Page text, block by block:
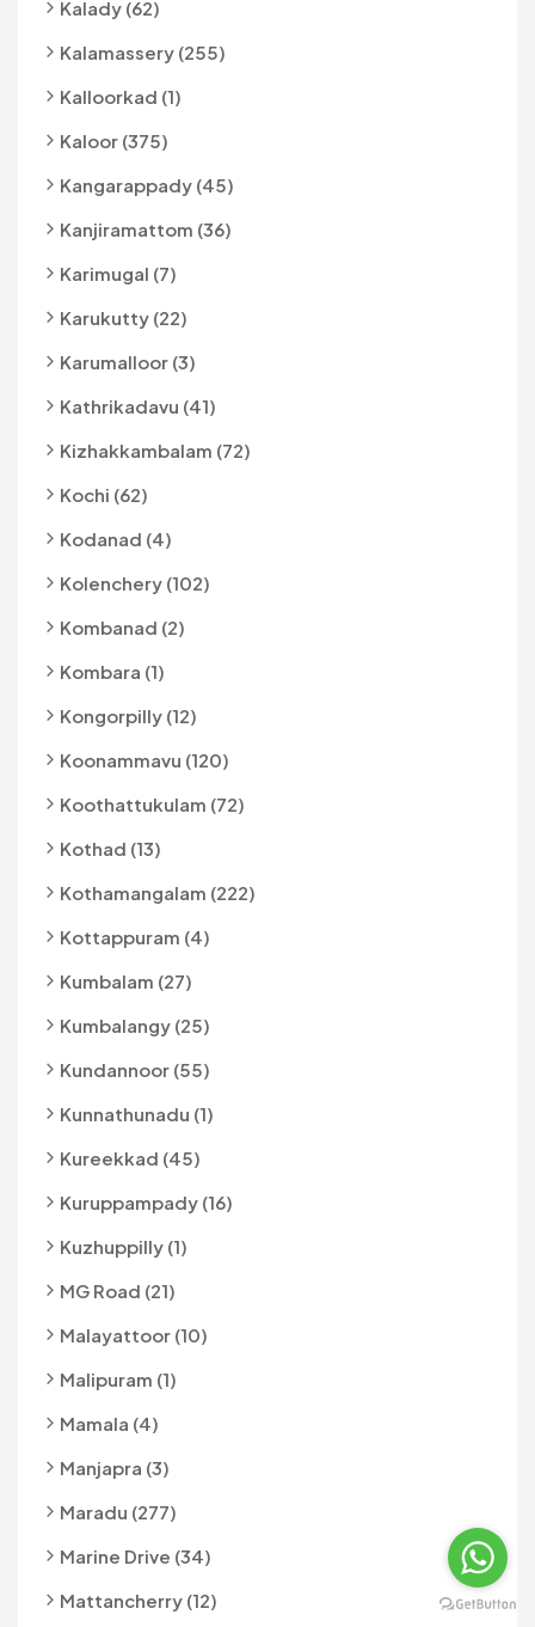
Kalady (62)
Kalamassery (255)
Kalloorkad (1)
Kaloor (375)
Kangarappady (45)
Kanjiramattom (36)
Karimugal (7)
Karukutty (22)
Karumalloor (3)
Kathrikadavu (41)
Kizhakkambalam (72)
Kochi (62)
Kodanad (4)
Kolenchery (102)
Kombanad (2)
Kombara (1)
Kongorpilly (12)
Koonammavu (120)
Koothattukulam (72)
Kothad (13)
Kothamangalam (222)
Kottappuram (4)
Kumbalam (27)
Kumbalangy (25)
Kundannoor (55)
Kunnathunadu (1)
Kureekkad (45)
Kuruppampady (16)
Kuzhuppilly (1)
MG Road (21)
Malayattoor (10)
Malipuram (1)
Mamala (4)
Manjapra (3)
Maradu (277)
Marine Drive (34)
Mattancherry (12)